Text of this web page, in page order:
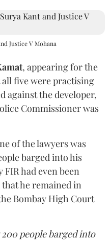
Justice V Mohana
, appearing for the
five were practising
against the developer,
Commissioner was
of the lawyers was
barged into his
FIR had even been
he remained in
Bombay High Court
people barged into